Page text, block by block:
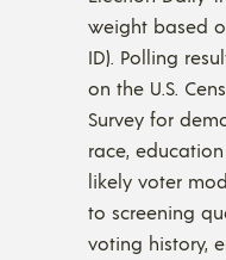
weight based
ID). Polling
on the U.S.
Survey for
race,
likely voter
to screening
voting history,